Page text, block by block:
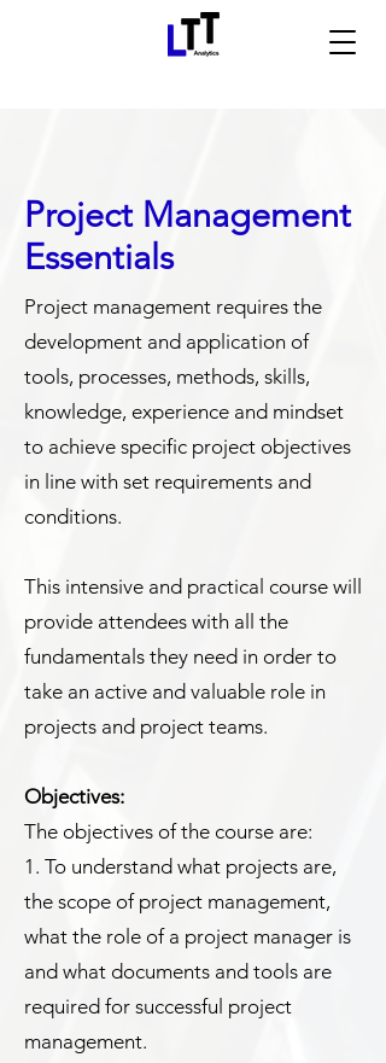
Project Management
Essentials
Project management requires the
development and application of
tools, processes, methods, skills,
knowledge, experience and mindset
to achieve specific project objectives
in line with set requirements and
conditions.
This intensive and practical course will
provide attendees with all the
fundamentals they need in order to
take an active and valuable role in
projects and project teams.
Objectives:
The objectives of the course are:
1. To understand what projects are,
the scope of project management,
what the role of a project manager is
and what documents and tools are
required for successful project
management.